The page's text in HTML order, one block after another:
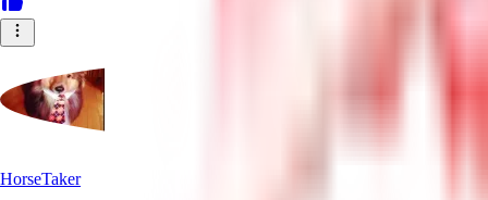
HorseTaker